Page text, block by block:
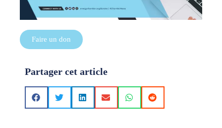
Faire un don
Partager cet article